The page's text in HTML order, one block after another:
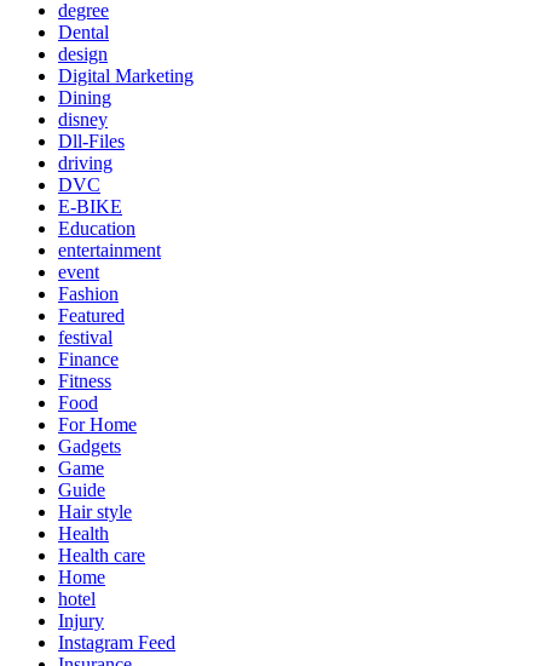
degree
Dental
design
Digital Marketing
Dining
disney
Dll-Files
driving
DVC
E-BIKE
Education
entertainment
event
Fashion
Featured
festival
Finance
Fitness
Food
For Home
Gadgets
Game
Guide
Hair style
Health
Health care
Home
hotel
Injury
Instagram Feed